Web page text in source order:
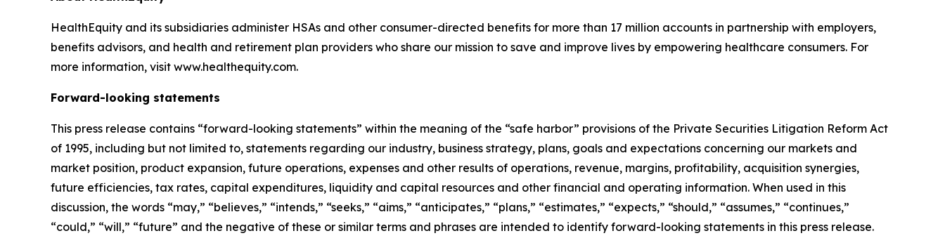
HealthEquity and its subsidiaries administer HSAs and other consumer-directed benefits for more than 17 million accounts in partnership with employers,
benefits advisors, and health and retirement plan providers who share our mission to save and improve lives by empowering healthcare consumers. For
more information, visit www.healthequity.com.
Forward-looking statements
This press release contains “forward-looking statements” within the meaning of the “safe harbor” provisions of the Private Securities Litigation Reform Act
of 1995, including but not limited to, statements regarding our industry, business strategy, plans, goals and expectations concerning our markets and
market position, product expansion, future operations, expenses and other results of operations, revenue, margins, profitability, acquisition synergies,
future efficiencies, tax rates, capital expenditures, liquidity and capital resources and other financial and operating information. When used in this
discussion, the words “may,” “believes,” “intends,” “seeks,” “aims,” “anticipates,” “plans,” “estimates,” “expects,” “should,” “assumes,” “continues,”
“could,” “will,” “future” and the negative of these or similar terms and phrases are intended to identify forward-looking statements in this press release.